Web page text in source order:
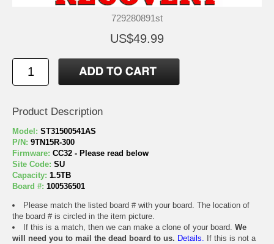
729280891st
US$49.99
Product Description
Model: ST31500541AS
P/N: 9TN15R-300
Firmware: CC32 - Please read below
Site Code: SU
Capacity: 1.5TB
Board #: 100536501
Please match the listed board # with your board. The location of
the board # is circled in the item picture.
If this is a match, then we can make a clone of your board. We
will need you to mail the dead board to us. Details. If this is not a